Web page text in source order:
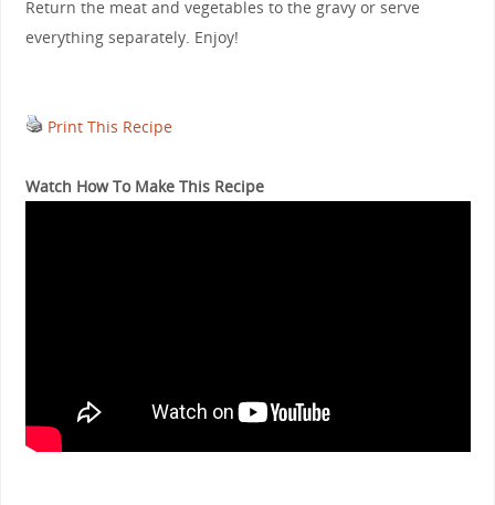
Return the meat and vegetables to the gravy or serve
everything separately. Enjoy!
Print This Recipe
Watch How To Make This Recipe